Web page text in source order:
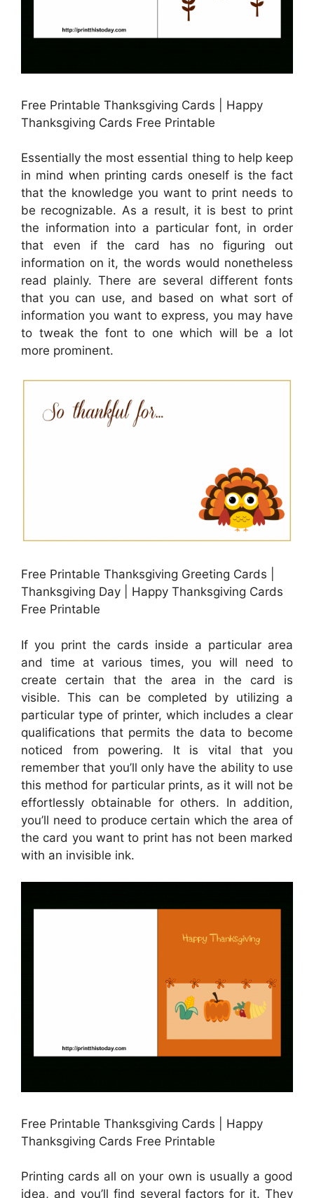
Free Printable Thanksgiving Cards | Happy
Thanksgiving Cards Free Printable
Essentially the most essential thing to help keep
in mind when printing cards oneself is the fact
that the knowledge you want to print needs to
be recognizable. As a result, it is best to print
the information into a particular font, in order
that even if the card has no figuring out
information on it, the words would nonetheless
read plainly. There are several different fonts
that you can use, and based on what sort of
information you want to express, you may have
to tweak the font to one which will be a lot
more prominent.
Free Printable Thanksgiving Greeting Cards |
Thanksgiving Day | Happy Thanksgiving Cards
Free Printable
If you print the cards inside a particular area
and time at various times, you will need to
create certain that the area in the card is
visible. This can be completed by utilizing a
particular type of printer, which includes a clear
qualifications that permits the data to become
noticed from powering. It is vital that you
remember that you’ll only have the ability to use
this method for particular prints, as it will not be
effortlessly obtainable for others. In addition,
you’ll need to produce certain which the area of
the card you want to print has not been marked
with an invisible ink.
Free Printable Thanksgiving Cards | Happy
Thanksgiving Cards Free Printable
Printing cards all on your own is usually a good
idea, and you’ll find several factors for it. They